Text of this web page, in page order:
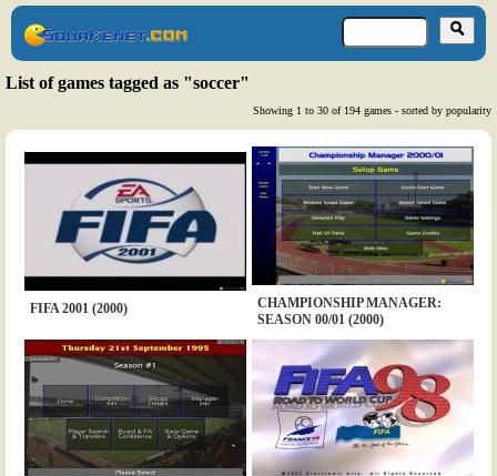
List of games tagged as "soccer"
Showing 1 to 30 of 194 games - sorted by popularity
FIFA 2001 (2000)
CHAMPIONSHIP MANAGER:
SEASON 00/01 (2000)